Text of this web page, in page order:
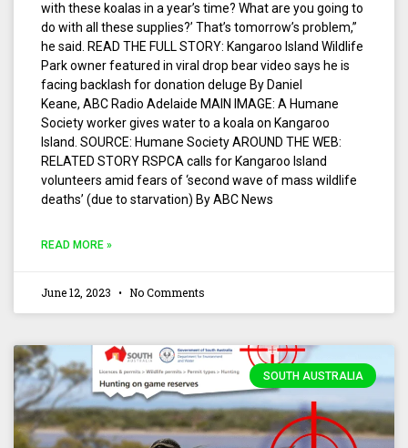
with these koalas in a year’s time? What are you going to
do with all these supplies?’ That’s tomorrow’s problem,”
he said. READ THE FULL STORY: Kangaroo Island Wildlife
Park owner featured in viral drop bear video says he is
facing backlash for donation deluge By Daniel
Keane, ABC Radio Adelaide MAIN IMAGE: A Humane
Society worker gives water to a koala on Kangaroo
Island. SOURCE: Humane Society AROUND THE WEB:
RELATED STORY RSPCA calls for Kangaroo Island
volunteers amid fears of ‘second wave of mass wildlife
deaths’ (due to starvation) By ABC News
READ MORE »
June 12, 2023 No Comments
SOUTH AUSTRALIA